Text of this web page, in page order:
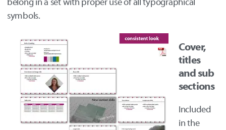
belong in a set with proper use of all typographical
symbols.
Cover,
titles
and sub
sections
Included
in the